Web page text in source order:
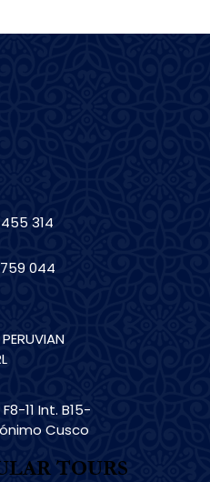
314
044
11 Int. B15-
Cusco
TOURS